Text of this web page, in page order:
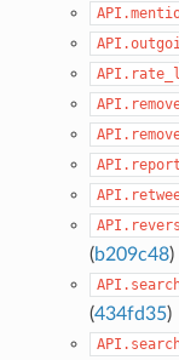
(b209c48)
(434fd35)